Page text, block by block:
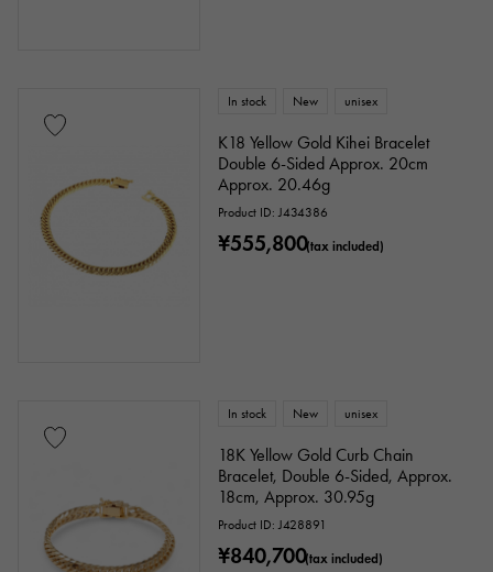
In stock New unisex
K18 Yellow Gold Kihei Bracelet
Double 6-Sided Approx. 20cm
Approx. 20.46g
Product ID: J434386
¥555,800(tax included)
In stock New unisex
18K Yellow Gold Curb Chain
Bracelet, Double 6-Sided, Approx.
18cm, Approx. 30.95g
Product ID: J428891
¥840,700(tax included)